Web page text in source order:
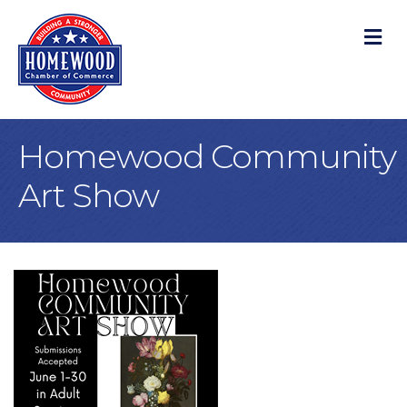
Homewood Community
Art Show